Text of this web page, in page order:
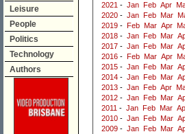
Leisure
People
Politics
Technology
Authors
2021 - Jan Feb Apr
2020 - Jan Feb Mar
2019 - Feb Mar Apr
2018 - Jan Feb Mar
2017 - Jan Feb Mar
2016 - Feb Mar Apr
2015 - Jan Feb Mar
2014 - Jan Feb Mar
2013 - Jan Feb Apr
2012 - Jan Feb Mar
2011 - Jan Feb Mar
2010 - Jan Feb Mar
2009 - Jan Feb Mar